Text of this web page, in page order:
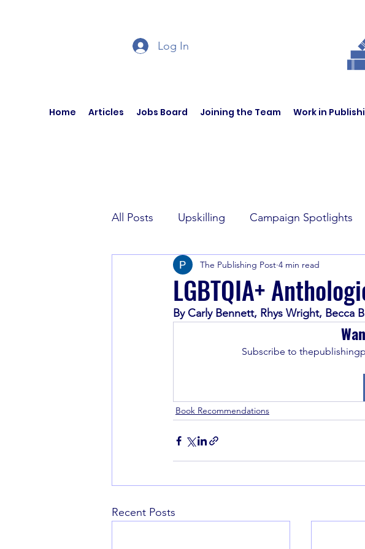
Log In
Home Articles Jobs Board Joining the Team Work in
All Posts Upskilling Campaign Spotlights
Author Interviews Current Affairs
Book Recommendations
LGBTQIA+
The Publishing Post 4 min read
By Carly Bennett, Rhys Wright, Becca
Subscribe to
Book Recommendations
Recent Posts